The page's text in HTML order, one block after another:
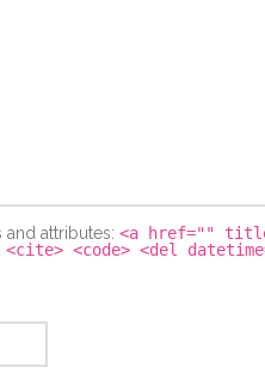
and attributes: <a href=""
<code> <del